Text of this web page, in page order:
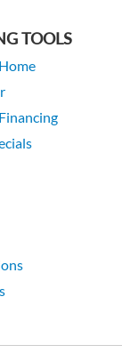
TOOLS